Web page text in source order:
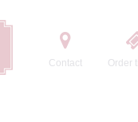
Contact Order